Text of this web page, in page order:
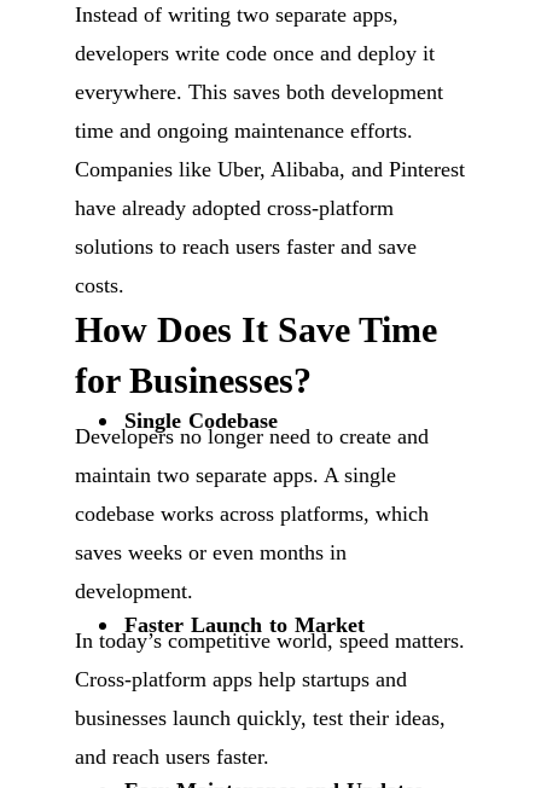
Instead of writing two separate apps,
developers write code once and deploy it
everywhere. This saves both development
time and ongoing maintenance efforts.
Companies like Uber, Alibaba, and Pinterest
have already adopted cross-platform
solutions to reach users faster and save
costs.
How Does It Save Time
for Businesses?
Single Codebase
Developers no longer need to create and
maintain two separate apps. A single
codebase works across platforms, which
saves weeks or even months in
development.
Faster Launch to Market
In today’s competitive world, speed matters.
Cross-platform apps help startups and
businesses launch quickly, test their ideas,
and reach users faster.